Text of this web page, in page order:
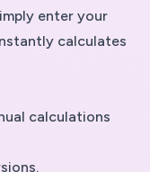
enter your
calculates
calculations